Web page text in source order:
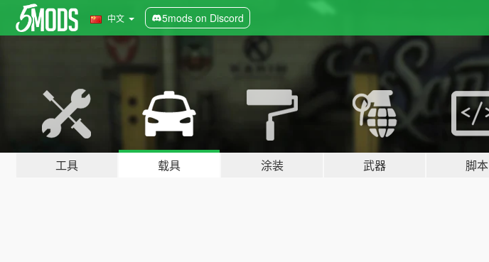
中文 5mods on Discord
工具 载具 涂装 武器 脚本